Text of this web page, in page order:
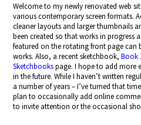
Welcome to my newly renovated web
various contemporary screen formats.
cleaner layouts and larger thumbnails
been created so that works in progress
featured on the rotating front page can
works. Also, a recent sketchbook,Book
Sketchbookspage. I hope to add more
in the future. While I haven’t written
a number of years – I’ve turned that
plan to occasionally add online
to invite attention or the occasional